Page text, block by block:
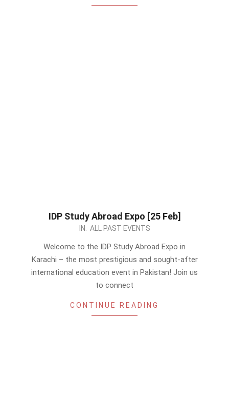
IDP Study Abroad Expo [25 Feb]
IN: ALL PAST EVENTS
Welcome to the IDP Study Abroad Expo in
Karachi – the most prestigious and sought-after
international education event in Pakistan! Join us
to connect
CONTINUE READING